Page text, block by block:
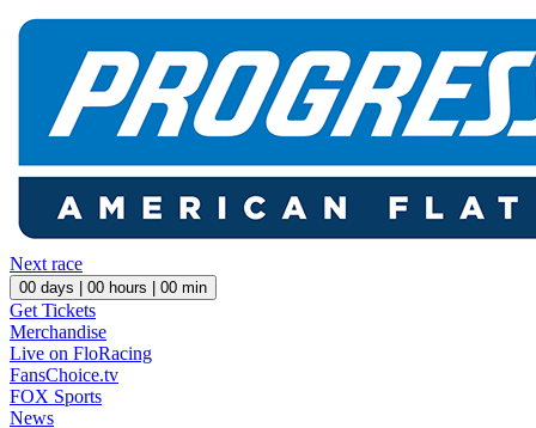
Next race
00 days | 00 hours | 00 min
Get Tickets
Merchandise
Live on FloRacing
FansChoice.tv
FOX Sports
News